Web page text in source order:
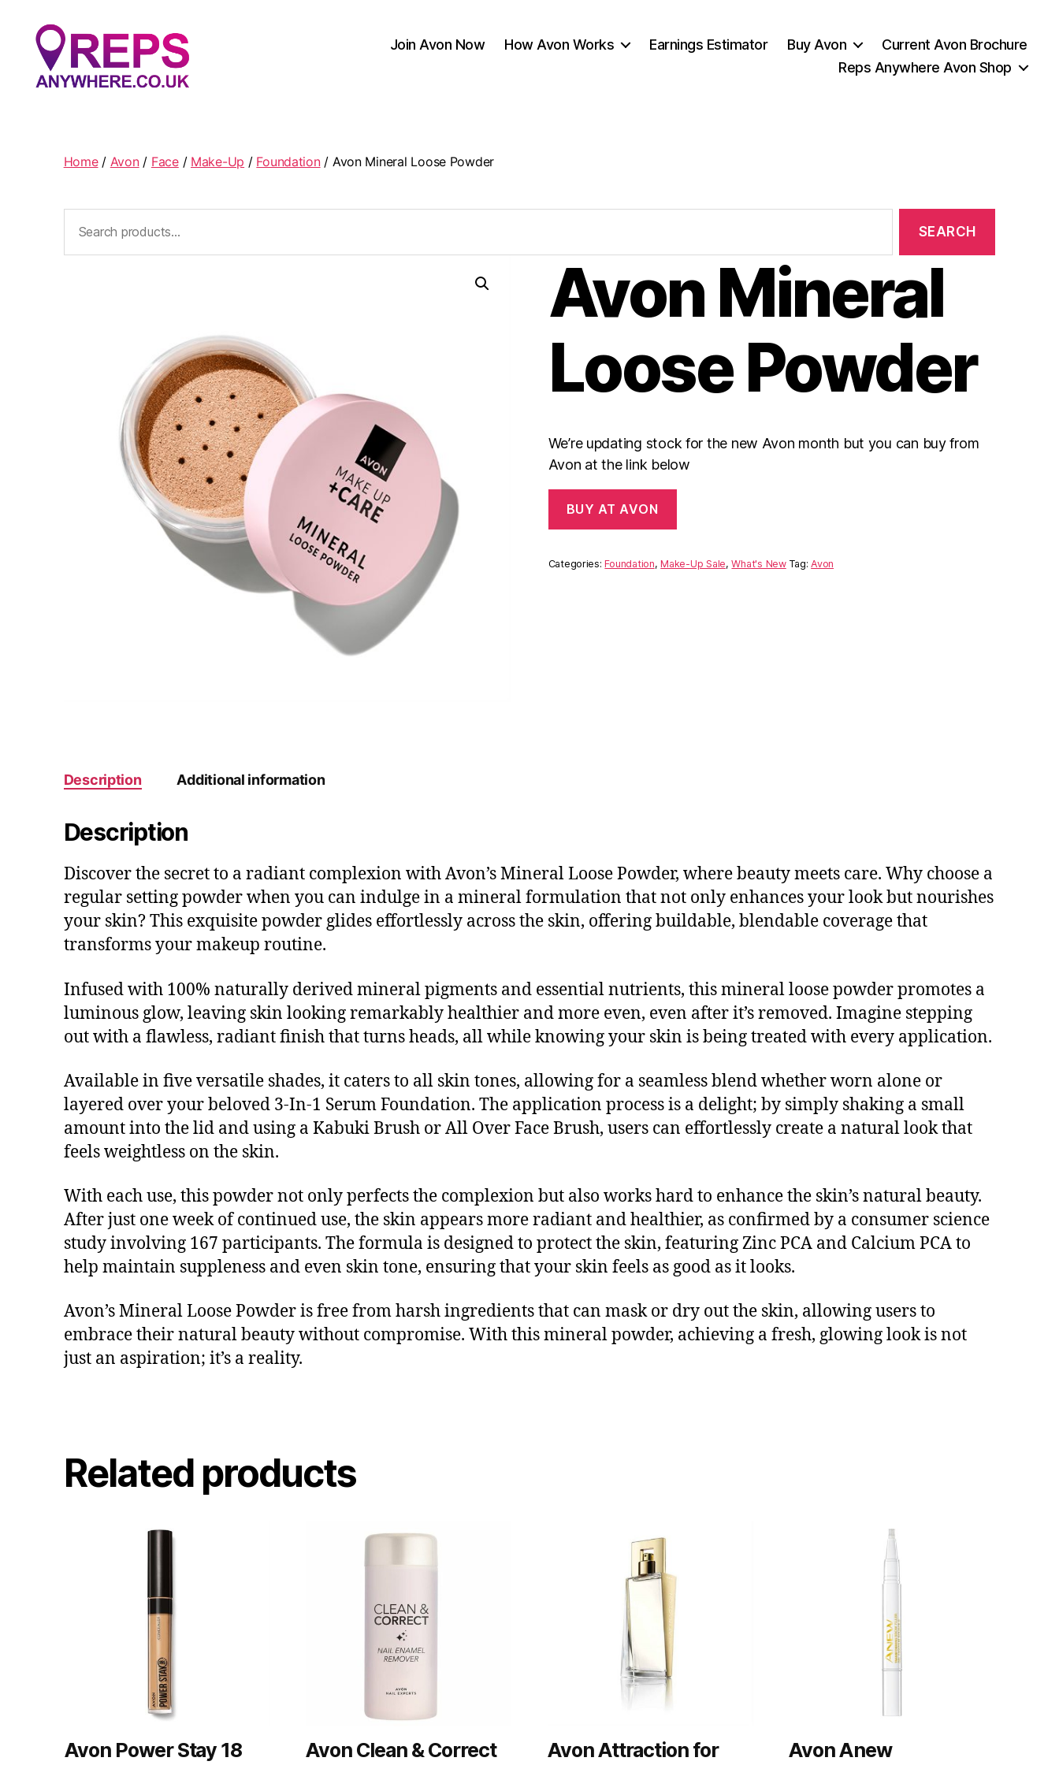
Join Avon Now How Avon Works Earnings Estimator Buy Avon
Current Avon Brochure
Reps Anywhere Avon Shop
Home/ Avon/ Face/ Make-Up / Foundation/ Avon Mineral Loose Powder
Avon Mineral
Loose Powder
We’re updating stock for the new Avon month but you can buy from
Avon at the link below
BUY AT AVON
Categories:Foundation,Make-Up Sale,What's New Tag:Avon
Description Additional information
Description
Discover the secret to a radiant complexion with Avon’s Mineral Loose Powder, where beauty meets care. Why choose a
regular setting powder when you can indulge in a mineral formulation that not only enhances your look but nourishes
your skin? This exquisite powder glides effortlessly across the skin, offering buildable, blendable coverage that
transforms your makeup routine.
Infused with 100% naturally derived mineral pigments and essential nutrients, this mineral loose powder promotes a
luminous glow, leaving skin looking remarkably healthier and more even, even after it’s removed. Imagine stepping
out with a flawless, radiant finish that turns heads, all while knowing your skin is being treated with every application.
Available in five versatile shades, it caters to all skin tones, allowing for a seamless blend whether worn alone or
layered over your beloved 3-In-1 Serum Foundation. The application process is a delight; by simply shaking a small
amount into the lid and using a Kabuki Brush or All Over Face Brush, users can effortlessly create a natural look that
feels weightless on the skin.
With each use, this powder not only perfects the complexion but also works hard to enhance the skin’s natural beauty.
After just one week of continued use, the skin appears more radiant and healthier, as confirmed by a consumer science
study involving 167 participants. The formula is designed to protect the skin, featuring Zinc PCA and Calcium PCA to
help maintain suppleness and even skin tone, ensuring that your skin feels as good as it looks.
Avon’s Mineral Loose Powder is free from harsh ingredients that can mask or dry out the skin, allowing users to
embrace their natural beauty without compromise. With this mineral powder, achieving a fresh, glowing look is not
just an aspiration; it’s a reality.
Related products
Avon Power Stay 18
Avon Clean & Correct
Avon Attraction for
Avon Anew